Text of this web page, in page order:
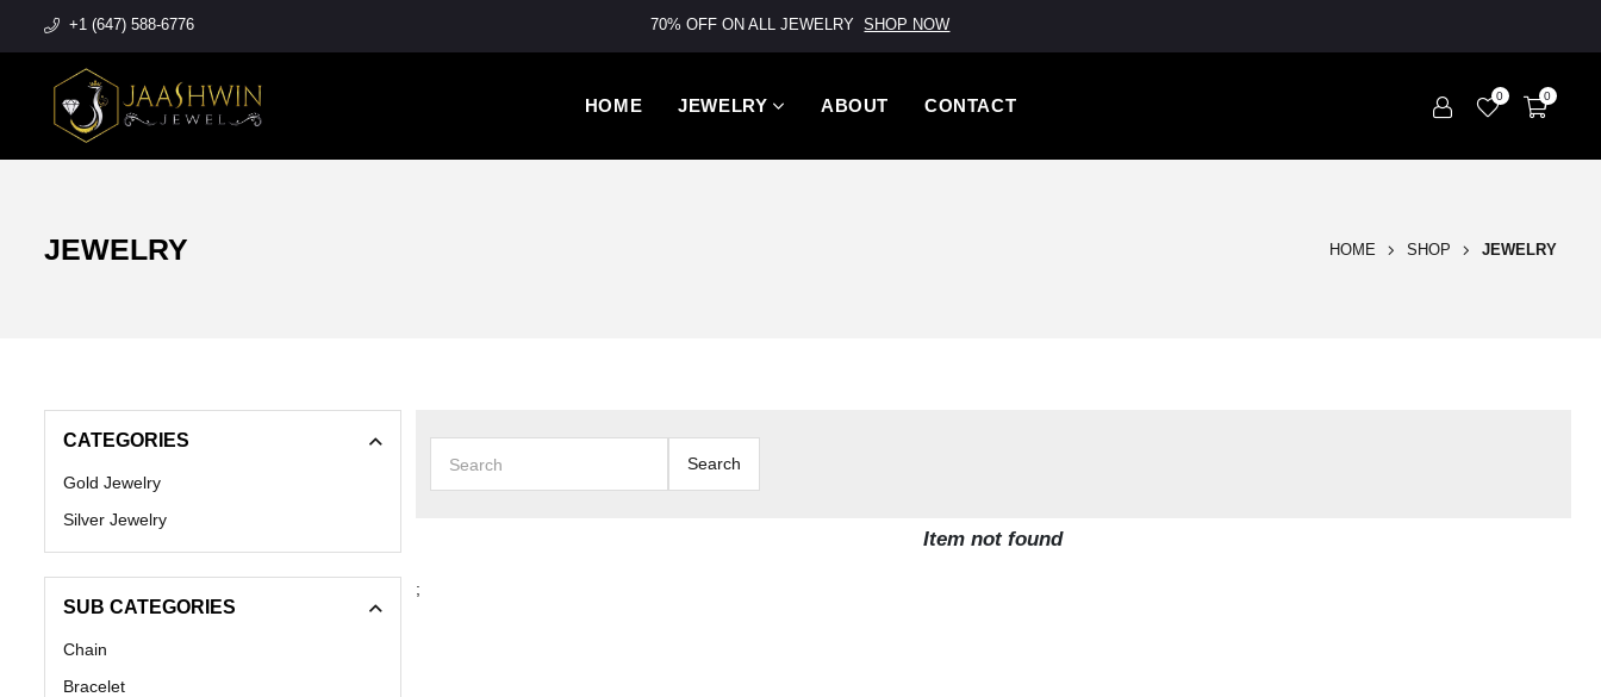
+1 (647) 588-6776 70% OFF ON ALL JEWELRY SHOP NOW
HOME JEWELRY ABOUT CONTACT 0 0
JEWELRY HOME SHOP JEWELRY
CATEGORIES
Gold Jewelry
Silver Jewelry
SUB CATEGORIES
Chain
Bracelet
Item not found
;